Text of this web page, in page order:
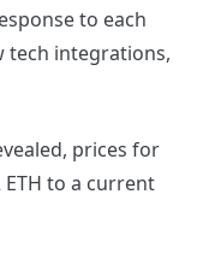
to each
tech integrations,
prices for
to a current